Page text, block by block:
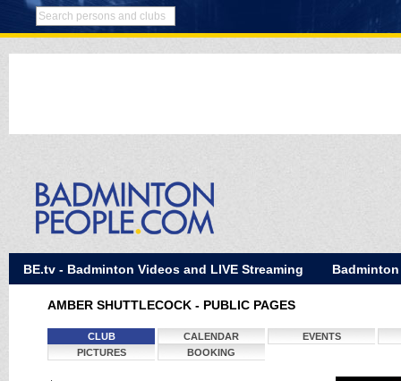
BE.tv - Badminton Videos and LIVE Streaming Badminton
AMBER SHUTTLECOCK - PUBLIC PAGES
CLUB CALENDAR
EVENTS
PICTURES
BOOKING